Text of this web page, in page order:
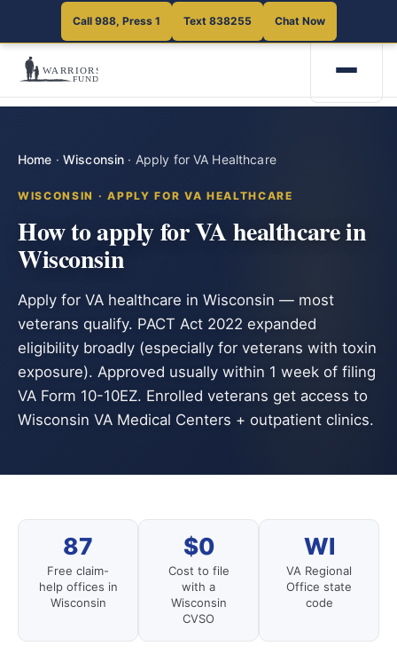
Call 988, Press 1 Text 838255 Chat Now
Home · Wisconsin · Apply for VA Healthcare
WISCONSIN · APPLY FOR VA HEALTHCARE
How to apply for VA healthcare in
Wisconsin
Apply for VA healthcare in Wisconsin — most
veterans qualify. PACT Act 2022 expanded
eligibility broadly (especially for veterans with toxin
exposure). Approved usually within 1 week of filing
VA Form 10-10EZ. Enrolled veterans get access to
Wisconsin VA Medical Centers + outpatient clinics.
87
Free claim-
help offices in
Wisconsin
$0
Cost to file
with a
Wisconsin
CVSO
WI
VA Regional
Office state
code